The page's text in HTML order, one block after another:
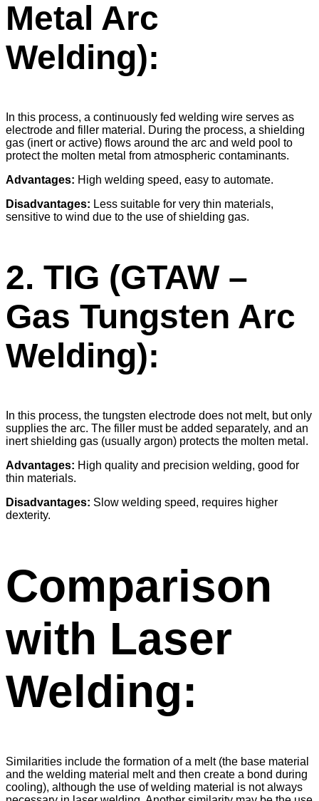
Metal Arc
Welding):
In this process, a continuously fed welding wire serves as
electrode and filler material. During the process, a shielding
gas (inert or active) flows around the arc and weld pool to
protect the molten metal from atmospheric contaminants.
Advantages: High welding speed, easy to automate.
Disadvantages: Less suitable for very thin materials,
sensitive to wind due to the use of shielding gas.
2. TIG (GTAW –
Gas Tungsten Arc
Welding):
In this process, the tungsten electrode does not melt, but only
supplies the arc. The filler must be added separately, and an
inert shielding gas (usually argon) protects the molten metal.
Advantages: High quality and precision welding, good for
thin materials.
Disadvantages: Slow welding speed, requires higher
dexterity.
Comparison
with Laser
Welding:
Similarities include the formation of a melt (the base material
and the welding material melt and then create a bond during
cooling), although the use of welding material is not always